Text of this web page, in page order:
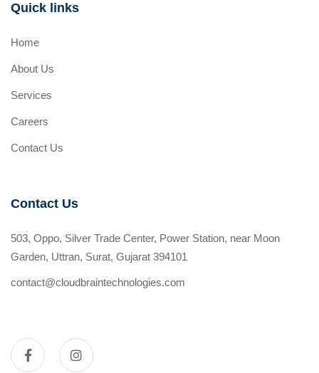
Quick links
Home
About Us
Services
Careers
Contact Us
Contact Us
503, Oppo, Silver Trade Center, Power Station, near Moon
Garden, Uttran, Surat, Gujarat 394101
contact@cloudbraintechnologies.com